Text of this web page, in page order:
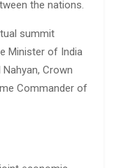
the nations.
summit
Minister of India
Crown
Commander of